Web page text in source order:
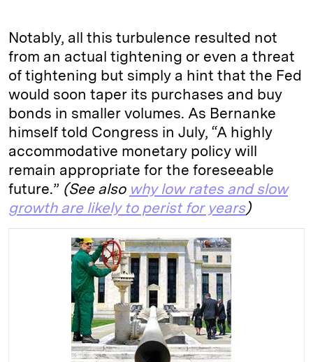
Notably, all this turbulence resulted not
from an actual tightening or even a threat
of tightening but simply a hint that the Fed
would soon taper its purchases and buy
bonds in smaller volumes. As Bernanke
himself told Congress in July, “A highly
accommodative monetary policy will
remain appropriate for the foreseeable
future.” (See also why low rates and slow
growth are likely to perist for years)